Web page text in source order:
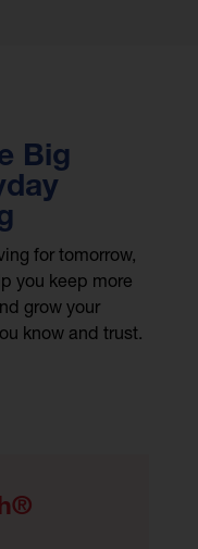
Big
for tomorrow,
you keep more
grow your
know and trust.